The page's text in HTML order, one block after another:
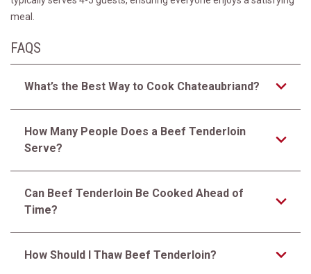
meal.
FAQS
What’s the Best Way to Cook Chateaubriand?
How Many People Does a Beef Tenderloin
Serve?
Can Beef Tenderloin Be Cooked Ahead of
Time?
How Should I Thaw Beef Tenderloin?